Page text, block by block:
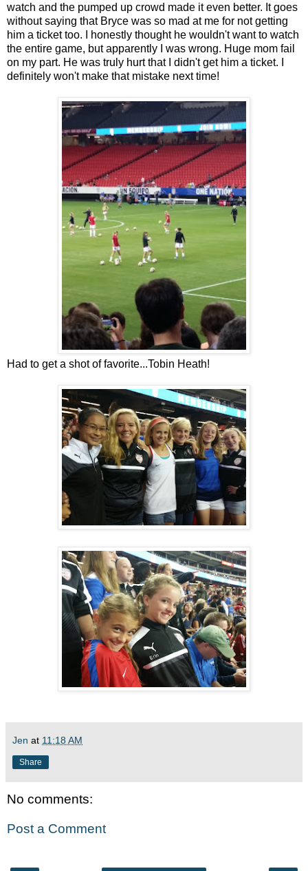
watch and the pumped up crowd made it even better. It goes
without saying that Bryce was so mad at me for not getting
him a ticket too. I honestly thought he wouldn't want to watch
the entire game, but apparently I was wrong. Huge mom fail
on my part. He was truly hurt that I didn't get him a ticket. I
definitely won't make that mistake next time!
Had to get a shot of favorite...Tobin Heath!
Jen at 11:18 AM
Share
No comments:
Post a Comment